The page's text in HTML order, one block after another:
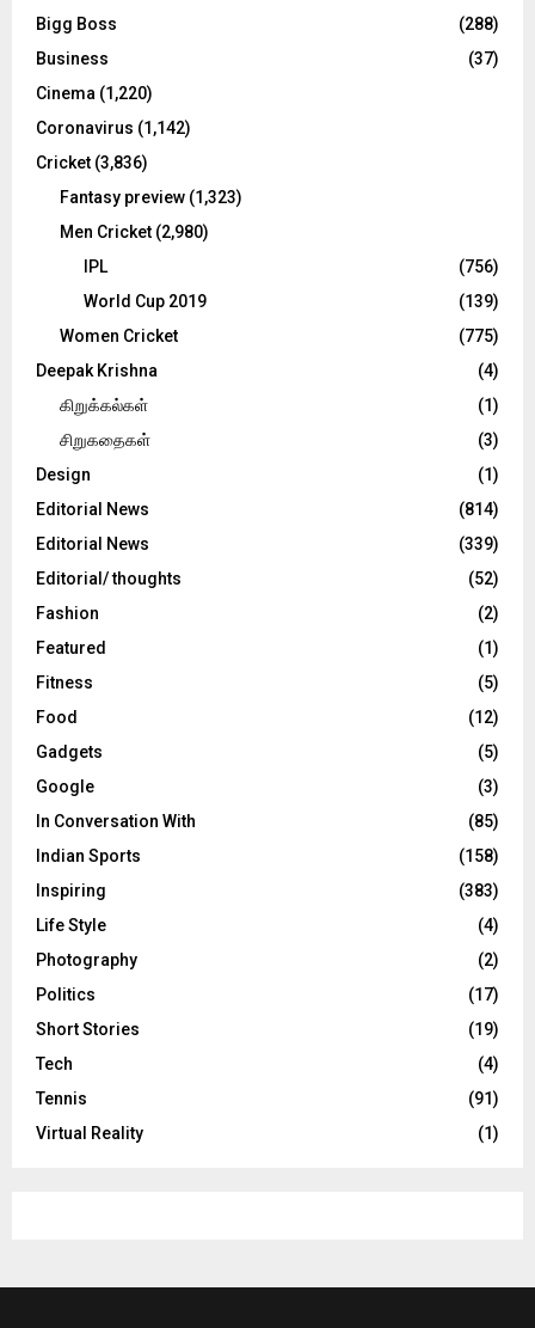
:
C
Bigg Boss
(288)
Business
(37)
Cinema (1,220)
Coronavirus (1,142)
Cricket (3,836)
Fantasy preview (1,323)
Men Cricket (2,980)
IPL
(756)
World Cup 2019
(139)
Women Cricket
(775)
Deepak Krishna
(4)
கிறுக்கல்கள்
(1)
சிறுகதைகள்
(3)
Design
(1)
Editorial News
(814)
Editorial News
(339)
Editorial/ thoughts
(52)
Fashion
(2)
Featured
(1)
Fitness
(5)
Food
(12)
Gadgets
(5)
Google
(3)
In Conversation With
(85)
Indian Sports
(158)
Inspiring
(383)
Life Style
(4)
Photography
(2)
Politics
(17)
Short Stories
(19)
Tech
(4)
Tennis
(91)
Virtual Reality
(1)